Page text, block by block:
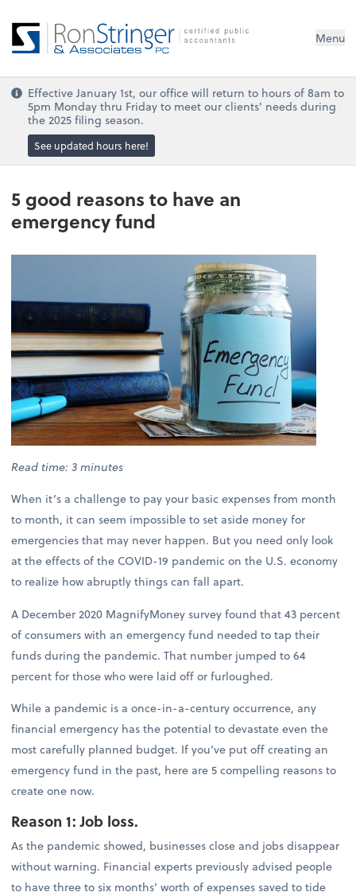
Menu
Effective January 1st, our office will return to hours of 8am to
5pm Monday thru Friday to meet our clients' needs during
the 2025 filing season.
See updated hours here!
5 good reasons to have an
emergency fund
Read time: 3 minutes
When it’s a challenge to pay your basic expenses from month
to month, it can seem impossible to set aside money for
emergencies that may never happen. But you need only look
at the effects of the COVID-19 pandemic on the U.S. economy
to realize how abruptly things can fall apart.
A December 2020 MagnifyMoney survey found that 43 percent
of consumers with an emergency fund needed to tap their
funds during the pandemic. That number jumped to 64
percent for those who were laid off or furloughed.
While a pandemic is a once-in-a-century occurrence, any
financial emergency has the potential to devastate even the
most carefully planned budget. If you’ve put off creating an
emergency fund in the past, here are 5 compelling reasons to
create one now.
Reason 1: Job loss.
As the pandemic showed, businesses close and jobs disappear
without warning. Financial experts previously advised people
to have three to six months’ worth of expenses saved to tide